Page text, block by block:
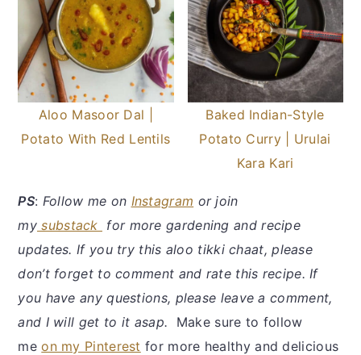
Aloo Masoor Dal |
Potato With Red Lentils
Baked Indian-Style
Potato Curry | Urulai
Kara Kari
PS: Follow me on Instagram or join
my substack for more gardening and recipe
updates. If you try this aloo tikki chaat, please
don’t forget to comment and rate this recipe. If
you have any questions, please leave a comment,
and I will get to it asap. Make sure to follow
meon my Pinterest for more healthy and delicious